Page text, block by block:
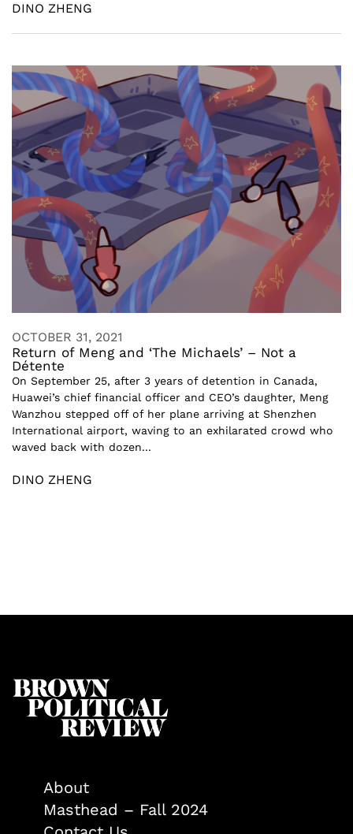
DINO ZHENG
OCTOBER 31, 2021
Return of Meng and ‘The Michaels’ – Not a
Détente
On September 25, after 3 years of detention in Canada,
Huawei’s chief financial officer and CEO’s daughter, Meng
Wanzhou stepped off of her plane arriving at Shenzhen
International airport, waving to an exhilarated crowd who
waved back with dozen...
DINO ZHENG
About
Masthead – Fall 2024